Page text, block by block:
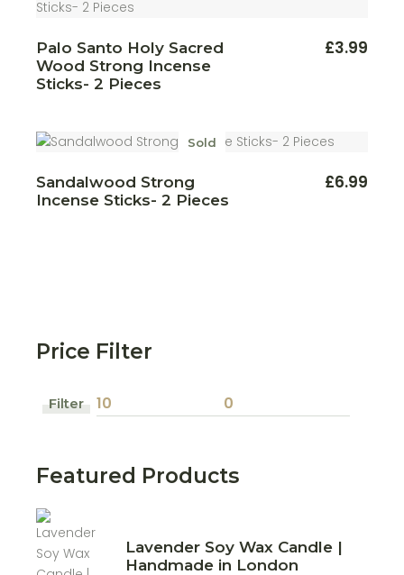
Palo Santo Holy Sacred
Wood Strong Incense
Sticks- 2 Pieces
£3.99
Sold
Sandalwood Strong
Incense Sticks- 2 Pieces
£6.99
Price Filter
price
price
Filter
Featured Products
Lavender Soy Wax Candle |
Handmade in London